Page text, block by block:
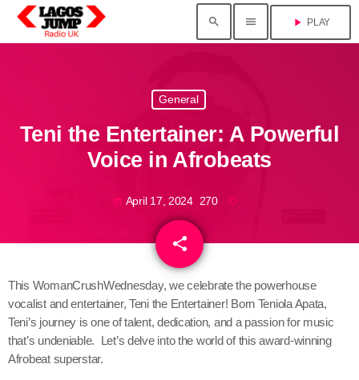
search menu play_arrow PLAY
General
Teni the Entertainer: A Powerful
Voice in Afrobeats
today April 17, 2024 270
share
email
This WomanCrushWednesday, we celebrate the powerhouse
vocalist and entertainer, Teni the Entertainer! Born Teniola Apata,
Teni’s journey is one of talent, dedication, and a passion for music
that’s undeniable. Let’s delve into the world of this award-winning
Afrobeat superstar.